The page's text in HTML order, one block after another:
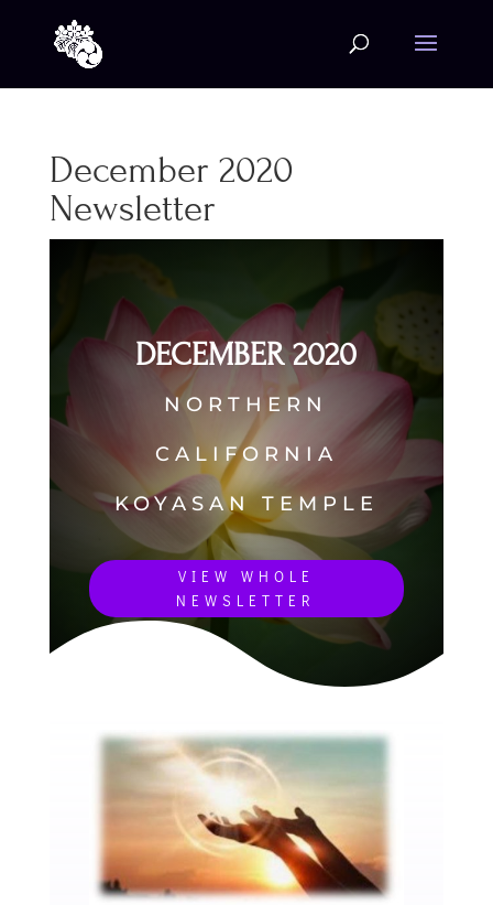
December 2020
Newsletter
DECEMBER 2020
NORTHERN
CALIFORNIA
KOYASAN TEMPLE
VIEW WHOLE
NEWSLETTER